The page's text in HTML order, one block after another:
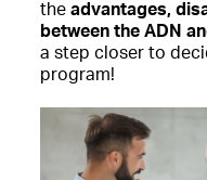
the advantages,
between the ADN
a step closer to
program!